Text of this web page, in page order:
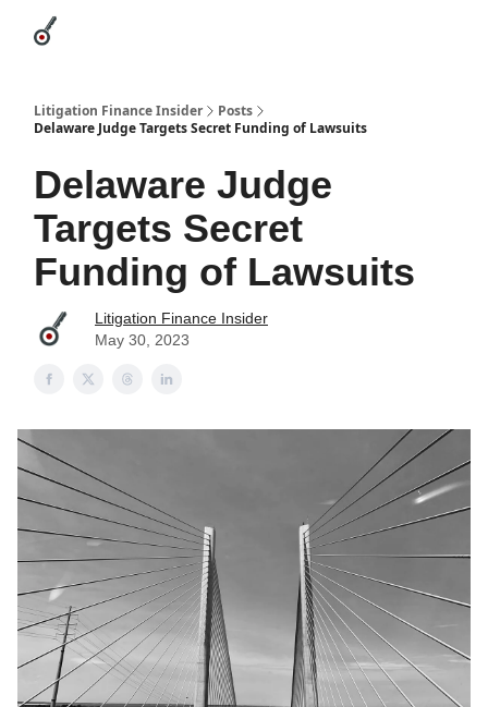
Litigation Finance Insider
Posts
Delaware Judge Targets Secret Funding of Lawsuits
Delaware Judge
Targets Secret
Funding of Lawsuits
Litigation Finance Insider
May 30, 2023